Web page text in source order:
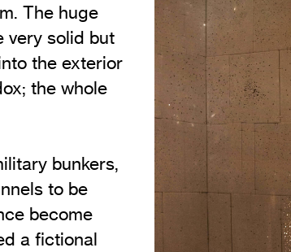
The huge
very solid but
the exterior
the whole
bunkers,
to be
become
a fictional